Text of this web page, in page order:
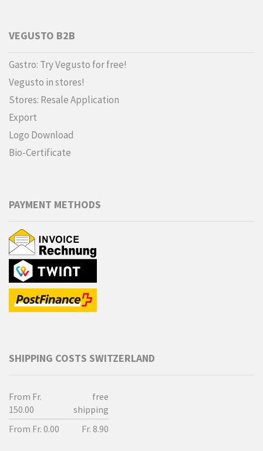
VEGUSTO B2B
Gastro: Try Vegusto for free!
Vegusto in stores!
Stores: Resale Application
Export
Logo Download
Bio-Certificate
PAYMENT METHODS
SHIPPING COSTS SWITZERLAND
From Fr.
150.00
free
shipping
From Fr. 0.00
Fr. 8.90